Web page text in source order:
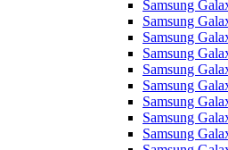
Samsung
Samsung
Samsung
Samsung
Samsung
Samsung
Samsung
Samsung
Samsung